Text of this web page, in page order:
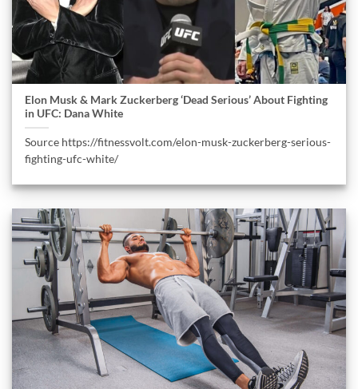
Elon Musk & Mark Zuckerberg ‘Dead Serious’ About Fighting
in UFC: Dana White
Source https://fitnessvolt.com/elon-musk-zuckerberg-serious-
fighting-ufc-white/